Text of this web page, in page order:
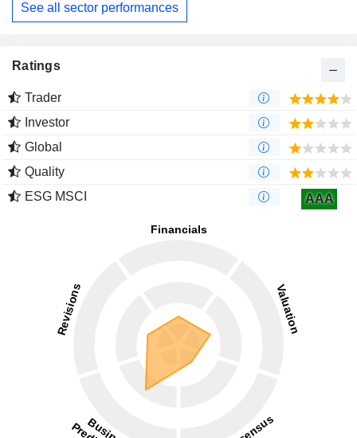
See all sector performances
Ratings
Trader
Investor
Global
Quality
ESG MSCI
AAA